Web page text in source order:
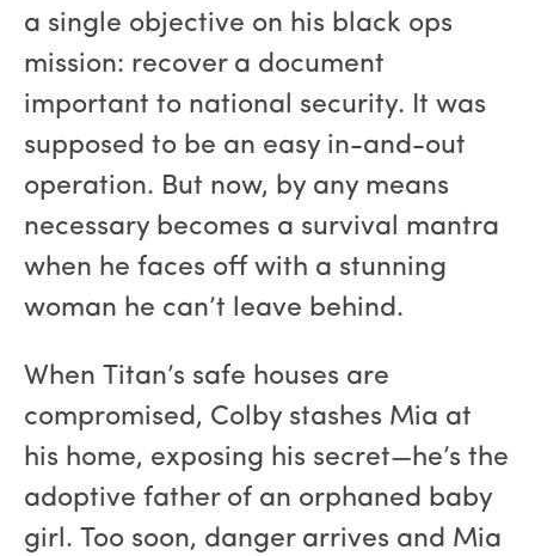
a single objective on his black ops
mission: recover a document
important to national security. It was
supposed to be an easy in-and-out
operation. But now, by any means
necessary becomes a survival mantra
when he faces off with a stunning
woman he can’t leave behind.
When Titan’s safe houses are
compromised, Colby stashes Mia at
his home, exposing his secret—he’s the
adoptive father of an orphaned baby
girl. Too soon, danger arrives and Mia